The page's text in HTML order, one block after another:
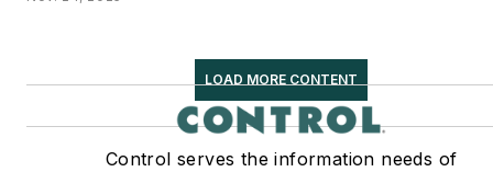
LOAD MORE CONTENT
Control serves the information needs of